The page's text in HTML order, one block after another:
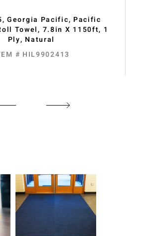
Georgia Pacific, Pacific
Towel, 7.8in X 1150ft, 1
Ply, Natural
# HIL9902413